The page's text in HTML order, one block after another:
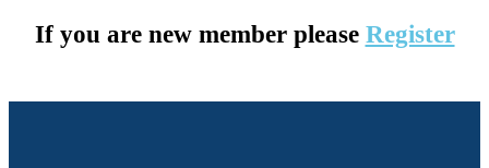
If you are new member please Register